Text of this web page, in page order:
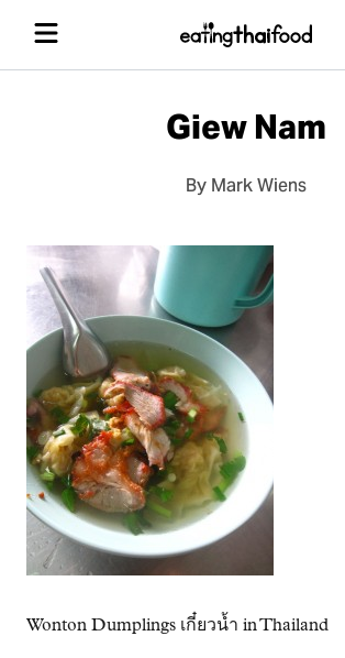
Giew Nam
By Mark Wiens
Wonton Dumplings เกี๋ยวน้ำ in Thailand